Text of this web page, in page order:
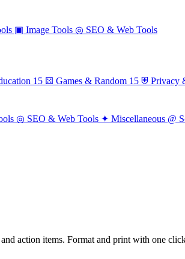
▣ Image Tools ◎ SEO & Web Tools
15 ⚄ Games & Random 15 ⛨ Privacy
◎ SEO & Web Tools ✦ Miscellaneous @
action items. Format and print with one